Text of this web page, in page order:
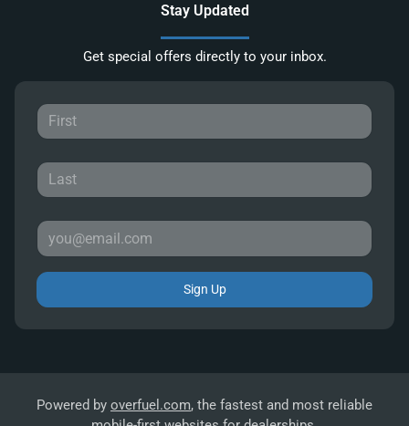
Stay Updated
Get special offers directly to your inbox.
Sign Up
Powered by overfuel.com, the fastest and most reliable